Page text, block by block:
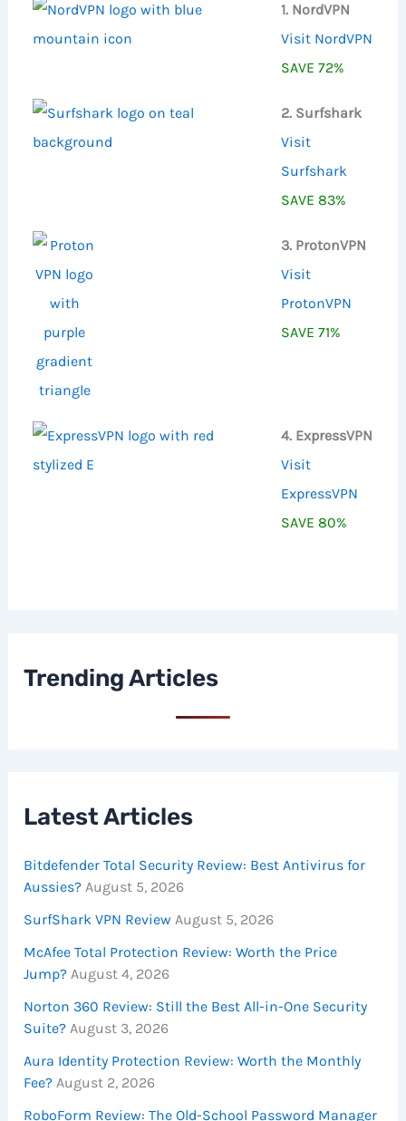
1. NordVPN
Visit NordVPN
SAVE 72%
2. Surfshark
Visit
Surfshark
SAVE 83%
3. ProtonVPN
Visit
ProtonVPN
SAVE 71%
4. ExpressVPN
Visit
ExpressVPN
SAVE 80%
Trending Articles
Latest Articles
Bitdefender Total Security Review: Best Antivirus for
Aussies? August 5, 2026
SurfShark VPN Review August 5, 2026
McAfee Total Protection Review: Worth the Price
Jump? August 4, 2026
Norton 360 Review: Still the Best All-in-One Security
Suite? August 3, 2026
Aura Identity Protection Review: Worth the Monthly
Fee? August 2, 2026
RoboForm Review: The Old-School Password Manager